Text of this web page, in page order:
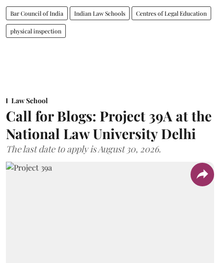
Bar Council of India Indian Law Schools Centres of Legal Education
physical inspection
Law School
Call for Blogs: Project 39A at the
National Law University Delhi
The last date to apply is August 30, 2026.